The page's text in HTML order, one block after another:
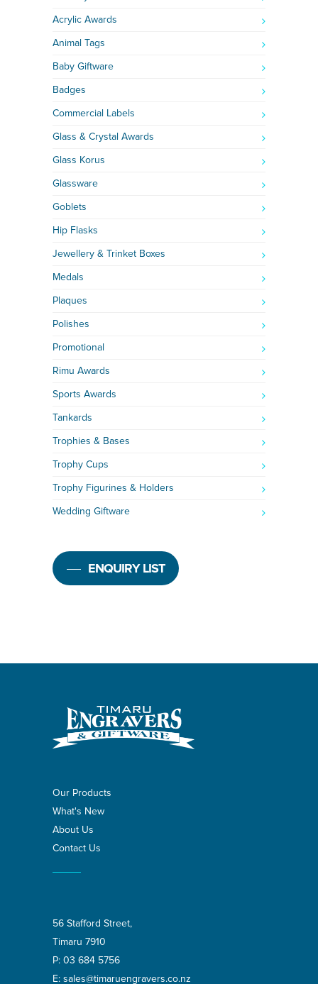
Acrylic Awards
Animal Tags
Baby Giftware
Badges
Commercial Labels
Glass & Crystal Awards
Glass Korus
Glassware
Goblets
Hip Flasks
Jewellery & Trinket Boxes
Medals
Plaques
Polishes
Promotional
Rimu Awards
Sports Awards
Tankards
Trophies & Bases
Trophy Cups
Trophy Figurines & Holders
Wedding Giftware
ENQUIRY LIST
Our Products
What's New
About Us
Contact Us
56 Stafford Street,
Timaru 7910
P: 03 684 5756
E: sales@timaruengravers.co.nz